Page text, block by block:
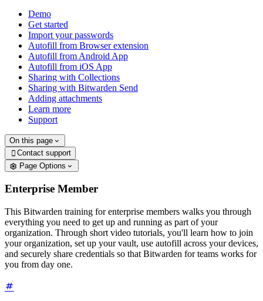
Demo
Get started
Import your passwords
Autofill from Browser extension
Autofill from Android App
Autofill from iOS App
Sharing with Collections
Sharing with Bitwarden Send
Adding attachments
Learn more
Support
On this page
 Contact support
Page Options
Enterprise Member
This Bitwarden training for enterprise members walks you through
everything you need to get up and running as part of your
organization. Through short video tutorials, you'll learn how to join
your organization, set up your vault, use autofill across your devices,
and securely share credentials so that Bitwarden for teams works for
you from day one.